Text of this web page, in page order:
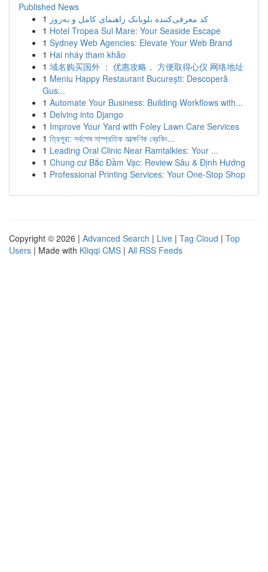
Published News
1 کد معرفی‌کننده بلوبانک راهنمای کامل و به‌روز
1 Hotel Tropea Sul Mare: Your Seaside Escape
1 Sydney Web Agencies: Elevate Your Web Brand
1 Hai nháy tham khảo
1 域名购买国外 ： 优惠攻略， 方便取得心仪 网络地址
1 Meniu Happy Restaurant București: Descoperă
Gus...
1 Automate Your Business: Building Workflows with...
1 Delving into Django
1 Improve Your Yard with Foley Lawn Care Services
1 ত্রিপুরা: সর্বশেষ সাম্প্রতিক তাত্ক্ষণিক ব্রেকিং...
1 Leading Oral Clinic Near Ramtalkies: Your ...
1 Chung cư Bắc Đầm Vạc: Review Sâu & Định Hướng
1 Professional Printing Services: Your One-Stop Shop
Copyright © 2026 | Advanced Search | Live | Tag Cloud | Top
Users | Made with Kliqqi CMS | All RSS Feeds